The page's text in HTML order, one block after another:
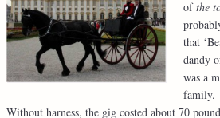
ofthe
that
dandy
was a
family.
Without harness, the gig costed about 70